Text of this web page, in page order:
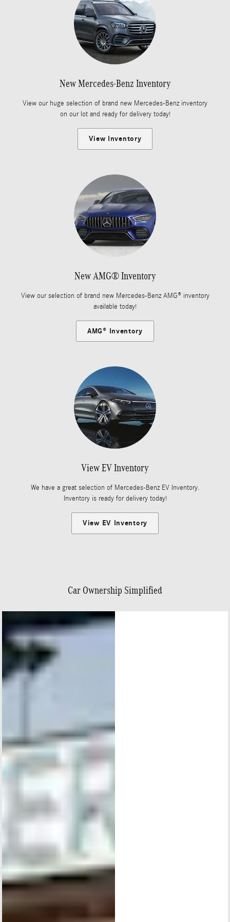
New Mercedes-Benz Inventory
View our huge selection of brand new Mercedes-Benz inventory
on our lot and ready for delivery today!
View Inventory
New AMG® Inventory
View our selection of brand new Mercedes-Benz AMG® inventory
available today!
AMG® Inventory
View EV Inventory
We have a great selection of Mercedes-Benz EV Inventory.
Inventory is ready for delivery today!
View EV Inventory
Car Ownership Simplified